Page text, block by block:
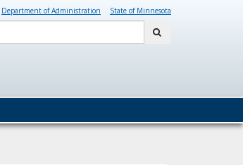
Department of Administration State of Minnesota